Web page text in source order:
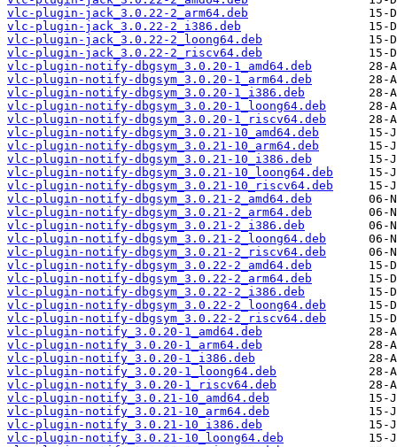
vlc-plugin-jack_3.0.22-2_arm64.deb
vlc-plugin-jack_3.0.22-2_i386.deb
vlc-plugin-jack_3.0.22-2_loong64.deb
vlc-plugin-jack_3.0.22-2_riscv64.deb
vlc-plugin-notify-dbgsym_3.0.20-1_amd64.deb
vlc-plugin-notify-dbgsym_3.0.20-1_arm64.deb
vlc-plugin-notify-dbgsym_3.0.20-1_i386.deb
vlc-plugin-notify-dbgsym_3.0.20-1_loong64.deb
vlc-plugin-notify-dbgsym_3.0.20-1_riscv64.deb
vlc-plugin-notify-dbgsym_3.0.21-10_amd64.deb
vlc-plugin-notify-dbgsym_3.0.21-10_arm64.deb
vlc-plugin-notify-dbgsym_3.0.21-10_i386.deb
vlc-plugin-notify-dbgsym_3.0.21-10_loong64.deb
vlc-plugin-notify-dbgsym_3.0.21-10_riscv64.deb
vlc-plugin-notify-dbgsym_3.0.21-2_amd64.deb
vlc-plugin-notify-dbgsym_3.0.21-2_arm64.deb
vlc-plugin-notify-dbgsym_3.0.21-2_i386.deb
vlc-plugin-notify-dbgsym_3.0.21-2_loong64.deb
vlc-plugin-notify-dbgsym_3.0.21-2_riscv64.deb
vlc-plugin-notify-dbgsym_3.0.22-2_amd64.deb
vlc-plugin-notify-dbgsym_3.0.22-2_arm64.deb
vlc-plugin-notify-dbgsym_3.0.22-2_i386.deb
vlc-plugin-notify-dbgsym_3.0.22-2_loong64.deb
vlc-plugin-notify-dbgsym_3.0.22-2_riscv64.deb
vlc-plugin-notify_3.0.20-1_amd64.deb
vlc-plugin-notify_3.0.20-1_arm64.deb
vlc-plugin-notify_3.0.20-1_i386.deb
vlc-plugin-notify_3.0.20-1_loong64.deb
vlc-plugin-notify_3.0.20-1_riscv64.deb
vlc-plugin-notify_3.0.21-10_amd64.deb
vlc-plugin-notify_3.0.21-10_arm64.deb
vlc-plugin-notify_3.0.21-10_i386.deb
vlc-plugin-notify_3.0.21-10_loong64.deb